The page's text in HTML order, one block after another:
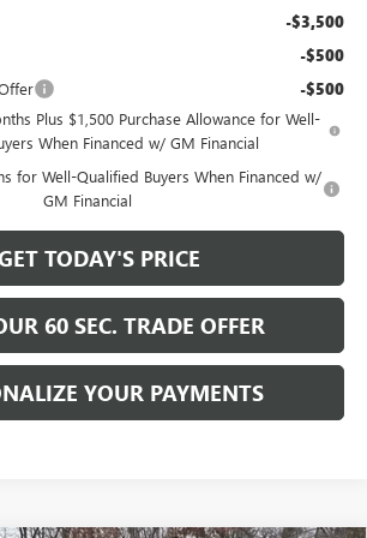
-$3,500
-$500
-$500
Plus $1,500 Purchase Allowance for Well-
When Financed w/ GM Financial
for Well-Qualified Buyers When Financed w/
GM Financial
TODAY'S PRICE
60 SEC. TRADE OFFER
YOUR PAYMENTS